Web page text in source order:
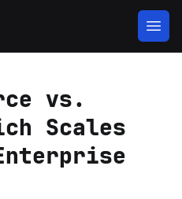
vs.
Scales